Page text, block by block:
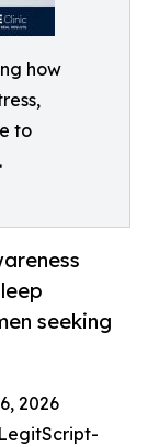
how
to
seeking
2026